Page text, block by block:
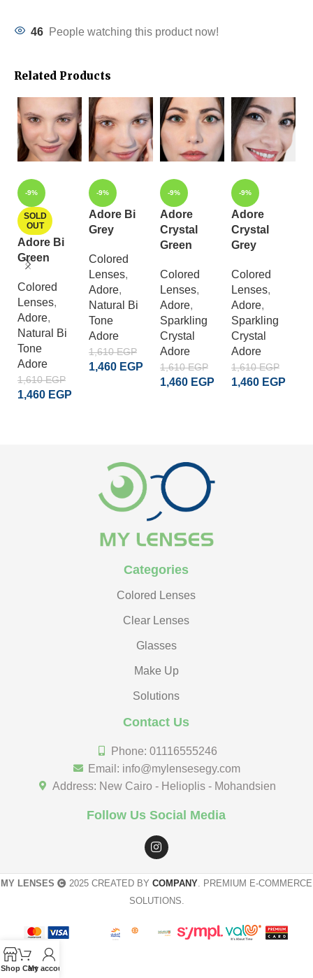
46 People watching this product now!
Related Products
-9%
SOLD
OUT
Adore Bi
Green
Colored
Lenses,
Adore,
Natural Bi
Tone
Adore
1,610EGP
1,460 EGP
-9%
Adore Bi
Grey
Colored
Lenses,
Adore,
Natural Bi
Tone
Adore
1,610EGP
1,460 EGP
-9%
Adore
Crystal
Green
Colored
Lenses,
Adore,
Sparkling
Crystal
Adore
1,610EGP
1,460 EGP
-9%
Adore
Crystal
Grey
Colored
Lenses,
Adore,
Sparkling
Crystal
Adore
1,610EGP
1,460 EGP
Categories
Colored Lenses
Clear Lenses
Glasses
Make Up
Solutions
Contact Us
Phone: 01116555246
Email: info@mylensesegy.com
Address: New Cairo - Helioplis - Mohandsien
Follow Us Social Media
MY LENSES 2025 CREATED BY COMPANY . PREMIUM E-COMMERCE
SOLUTIONS.
Shop Cart
My account